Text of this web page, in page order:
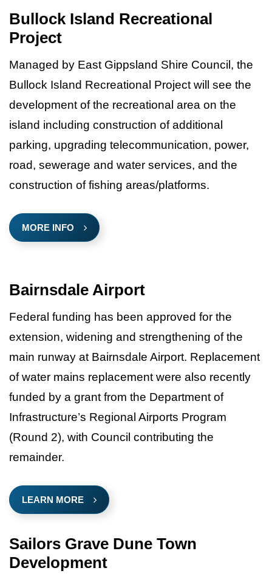
Bullock Island Recreational
Project
Managed by East Gippsland Shire Council, the
Bullock Island Recreational Project will see the
development of the recreational area on the
island including construction of additional
parking, upgrading telecommunication, power,
road, sewerage and water services, and the
construction of fishing areas/platforms.
MORE INFO
Bairnsdale Airport
Federal funding has been approved for the
extension, widening and strengthening of the
main runway at Bairnsdale Airport. Replacement
of water mains replacement were also recently
funded by a grant from the Department of
Infrastructure’s Regional Airports Program
(Round 2), with Council contributing the
remainder.
LEARN MORE
Sailors Grave Dune Town
Development